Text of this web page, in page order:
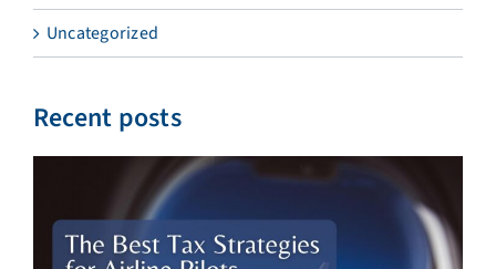
Uncategorized
Recent posts